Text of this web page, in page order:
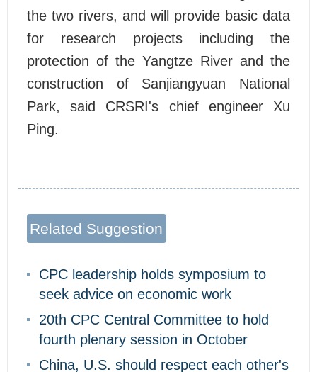
the two rivers, and will provide basic data
for research projects including the
protection of the Yangtze River and the
construction of Sanjiangyuan National
Park, said CRSRI's chief engineer Xu
Ping.
Related Suggestion
CPC leadership holds symposium to
seek advice on economic work
20th CPC Central Committee to hold
fourth plenary session in October
China, U.S. should respect each other's